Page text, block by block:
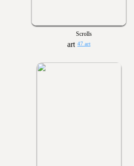
Scrolls
47 art